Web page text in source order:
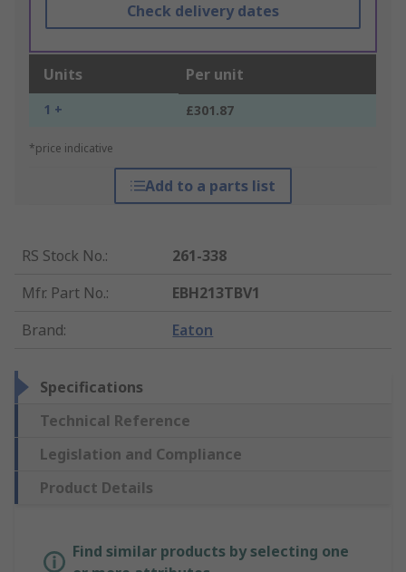
Check delivery dates
Units Per unit
1 + £301.87
*price indicative
Add to a parts list
RS Stock No.:
261-338
Mfr. Part No.:
EBH213TBV1
Brand: Eaton
Specifications
Technical Reference
Legislation and Compliance
Product Details
Find similar products by selecting one